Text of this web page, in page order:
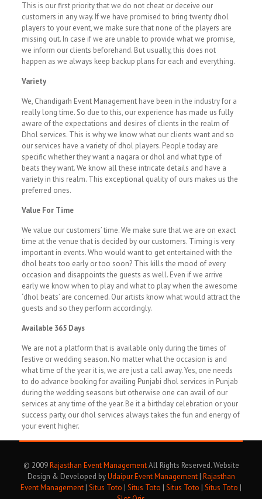
This is our first priority that we do not cheat or deceive our
customers in any way. If we have promised to bring twenty dhol
players to your event, we make sure that none of the players are
missing out. In case if we are unable to provide what we promise,
we inform our clients beforehand. But usually, this does not
happen as we always keep backup plans for each and everything.
Variety
We, Chandigarh Event Management have been in the industry for a
really long time. So due to this, our experience has made us fully
aware of the expectations and desires of clients in the realm of
Dhol services. This is why we know what our clients want and so
our services have a variety of dhol players. People today are
specific whether they want a nagara or dhol and what type of
beats they want. We know all these intricate details and have a
variety in this realm. This exceptional quality of ours makes us the
preferred ones.
Value For Time
We value our customers’ time. We make sure that we are on exact
time at the venue that is decided by our customers. Timing is very
important in events. Who would want to get entertained with the
dhol beats too early or too soon? This kills the mood of every
occasion and disappoints the guests as well. Even if we arrive
early we know when to play and what to play when the awesome
‘dhol beats’ are concerned. Our artists know what would attract the
guests and so they perform accordingly.
Available 365 Days
We are not a platform that is available only during the times of
festive or wedding season. No matter what the occasion is and
what time of the year it is, we are just a call away. Yes, one needs
to do advance booking for availing Punjabi dhol services in Punjab
during the wedding seasons but otherwise one can avail of our
services at any time of the year. Be it a birthday celebration or your
success party, our dhol services always takes the fun and energy of
your event higher.
© 2009Rajasthan Event ManagementAll Rights Reserved. Website
Design & Developed byUdaipur Event Management| Rajasthan
Event Management | Situs Toto | Situs Toto | Situs Toto | Situs Toto |